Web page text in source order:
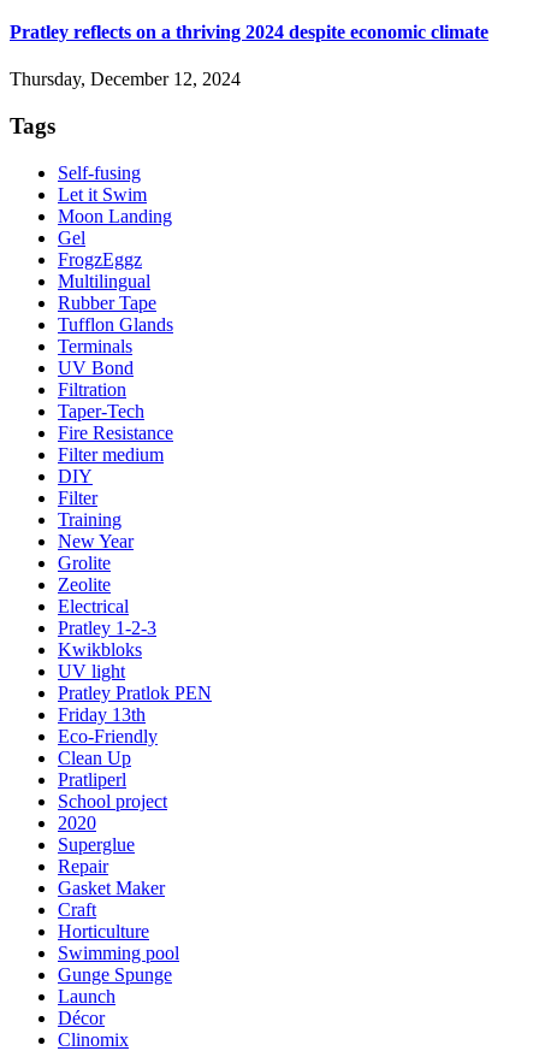
Pratley reflects on a thriving 2024 despite economic climate
Thursday, December 12, 2024
Tags
Self-fusing
Let it Swim
Moon Landing
Gel
FrogzEggz
Multilingual
Rubber Tape
Tufflon Glands
Terminals
UV Bond
Filtration
Taper-Tech
Fire Resistance
Filter medium
DIY
Filter
Training
New Year
Grolite
Zeolite
Electrical
Pratley 1-2-3
Kwikbloks
UV light
Pratley Pratlok PEN
Friday 13th
Eco-Friendly
Clean Up
Pratliperl
School project
2020
Superglue
Repair
Gasket Maker
Craft
Horticulture
Swimming pool
Gunge Spunge
Launch
Décor
Clinomix